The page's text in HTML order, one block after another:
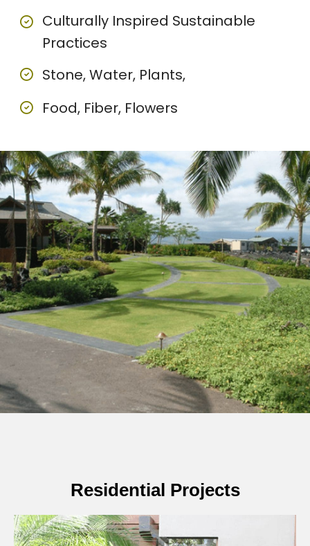
Culturally Inspired Sustainable
Practices
Stone, Water, Plants,
Food, Fiber, Flowers
Residential Projects